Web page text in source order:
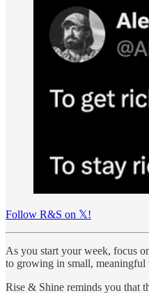
Follow R&S on 𝕏!
As you start your week, focus
to growing in small, meaningful
Rise & Shine reminds you that